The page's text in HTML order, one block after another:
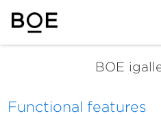
BOE
Functional features
BOE iGallery s3 pro
BOE iGallery S3